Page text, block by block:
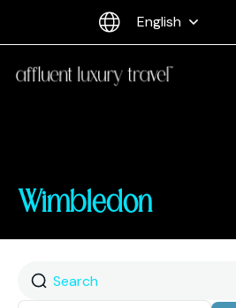
English
Wimbledon